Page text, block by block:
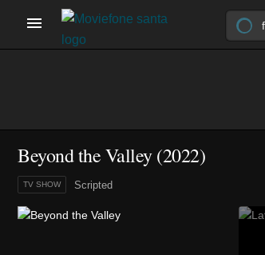
Beyond the Valley(2022)
TV SHOW Scripted